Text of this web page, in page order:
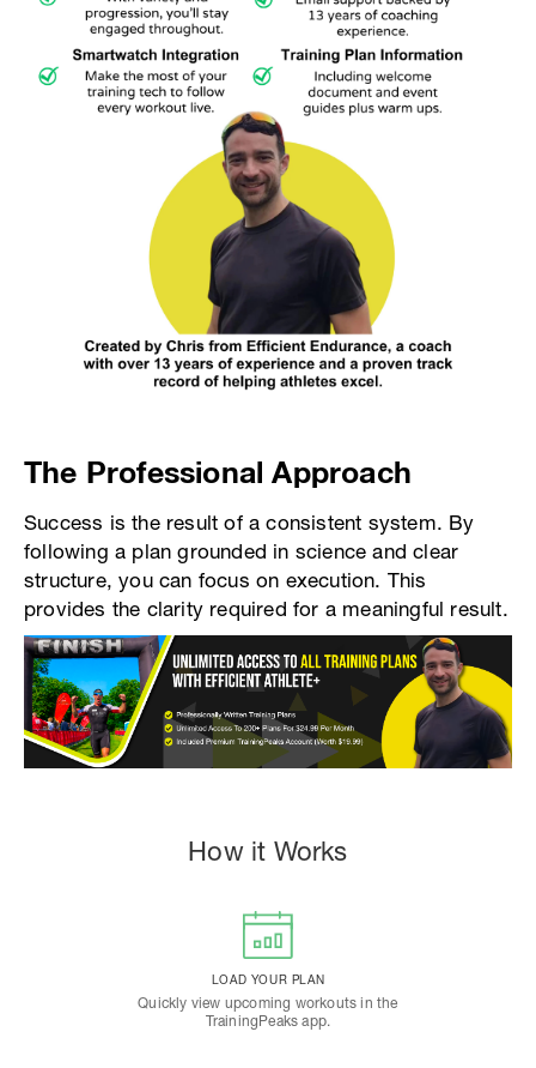
The Professional Approach
Success is the result of a consistent system. By
following a plan grounded in science and clear
structure, you can focus on execution. This
provides the clarity required for a meaningful result.
How it Works
LOAD YOUR PLAN
Quickly view upcoming workouts in the
TrainingPeaks app.